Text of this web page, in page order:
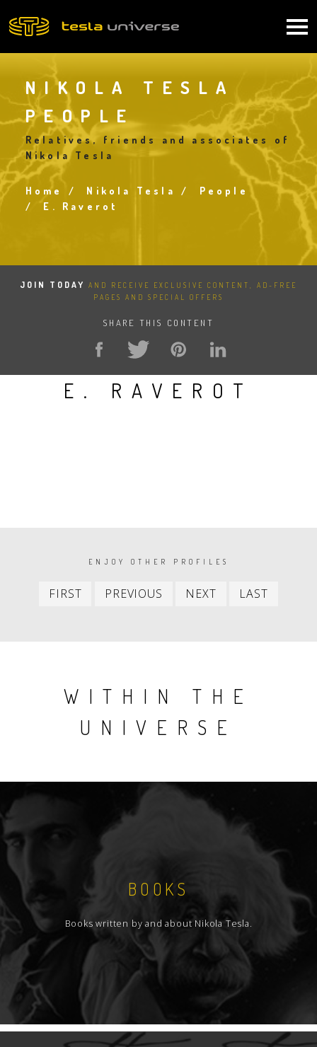
to
NIKOLA TESLA
PEOPLE
Relatives, friends and associates of
Nikola Tesla
Breadcrumb
Home Nikola Tesla
People
E. Raverot
JOIN TODAY
AND RECEIVE EXCLUSIVE CONTENT, AD-FREE
PAGES AND SPECIAL OFFERS
SHARE THIS CONTENT
E. RAVEROT
PAGINATIONENJOY OTHER PROFILES
FIRST
First
PREVIOUS
Previous
NEXT
Next
LAST
WITHIN THE
UNIVERSE
BOOKS
Books written by and about Nikola Tesla.